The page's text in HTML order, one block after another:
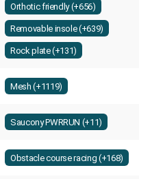
Orthotic friendly (+656)
Removable insole (+639)
Rock plate (+131)
Mesh (+1119)
Saucony PWRRUN (+11)
Obstacle course racing (+168)